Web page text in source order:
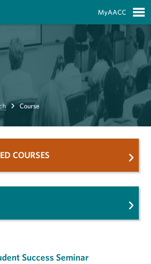
MyAACC
Course
Success Seminar
COURSES